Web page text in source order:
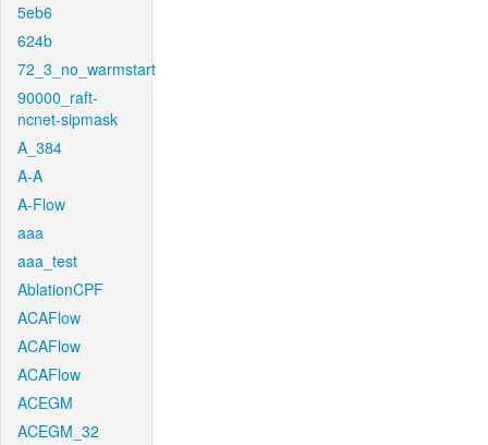
5eb6
624b
72_3_no_warmstart
90000_raft-
ncnet-sipmask
A_384
A-A
A-Flow
aaa
aaa_test
AblationCPF
ACAFlow
ACAFlow
ACAFlow
ACEGM
ACEGM_32